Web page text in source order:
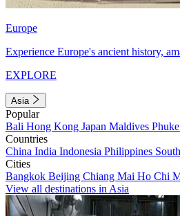
Europe
Experience Europe's ancient history,
EXPLORE
Asia
Popular
Bali Hong Kong Japan Maldives
Countries
China India Indonesia Philippines
Cities
Bangkok Beijing Chiang Mai Ho Chi
View all destinations in Asia